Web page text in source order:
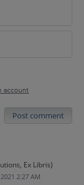
account
Post comment
Ex Libris)
2:27 AM